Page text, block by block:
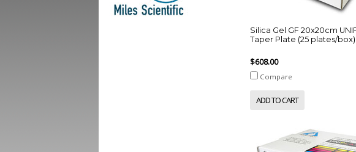
Silica Gel GF 20x20cm
Taper Plate (25 plates/box)
$608.00
Compare
ADD TO CART